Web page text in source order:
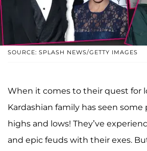
SOURCE: SPLASH NEWS/GETTY IMAGES
When it comes to their quest for
Kardashian family has seen
highs and lows! They’ve
and epic feuds with their exes.